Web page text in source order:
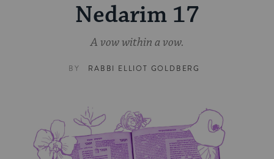
Nedarim 17
A vow within a vow.
BY RABBI ELLIOT GOLDBERG